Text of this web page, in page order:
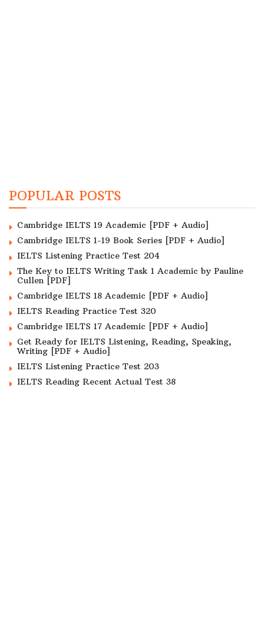
POPULAR POSTS
Cambridge IELTS 19 Academic [PDF + Audio]
Cambridge IELTS 1-19 Book Series [PDF + Audio]
IELTS Listening Practice Test 204
The Key to IELTS Writing Task 1 Academic by Pauline
Cullen [PDF]
Cambridge IELTS 18 Academic [PDF + Audio]
IELTS Reading Practice Test 320
Cambridge IELTS 17 Academic [PDF + Audio]
Get Ready for IELTS Listening, Reading, Speaking,
Writing [PDF + Audio]
IELTS Listening Practice Test 203
IELTS Reading Recent Actual Test 38